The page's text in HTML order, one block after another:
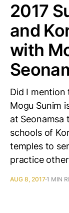
2017
and
with
Did I
Mogu Sunim
at Seonamsa
schools of
temples to
practice
AUG 8, 20171 MIN